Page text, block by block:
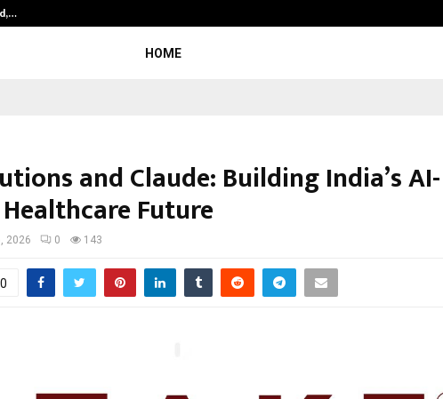
HOME
and Claude: Building India’s AI-
Future
2026 0 143
0